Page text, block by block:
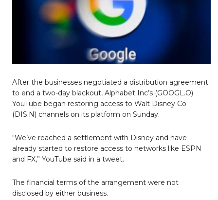
After the businesses negotiated a distribution agreement
to end a two-day blackout, Alphabet Inc’s (GOOGL.O)
YouTube began restoring access to Walt Disney Co
(DIS.N) channels on its platform on Sunday.
“We’ve reached a settlement with Disney and have
already started to restore access to networks like ESPN
and FX,” YouTube said in a tweet.
The financial terms of the arrangement were not
disclosed by either business.